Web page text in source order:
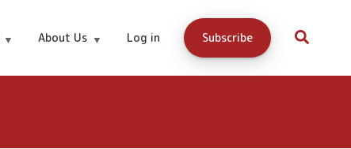
About Us Log in Subscribe
3.99 Buy Now